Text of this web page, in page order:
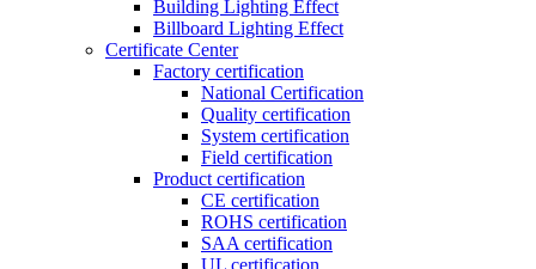
Building Lighting Effect
Billboard Lighting Effect
Certificate Center
Factory certification
National Certification
Quality certification
System certification
Field certification
Product certification
CE certification
ROHS certification
SAA certification
UL certification